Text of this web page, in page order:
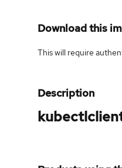
Download this
This will require
Description